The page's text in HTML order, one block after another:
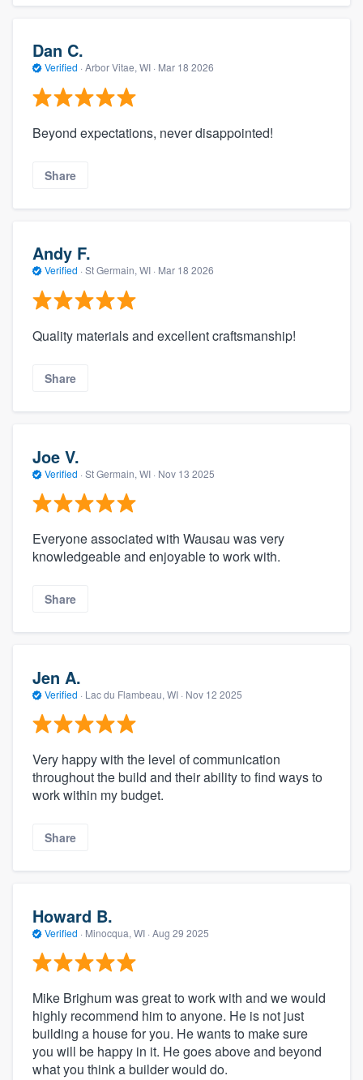
Dan C.
Verified · Arbor Vitae, WI · Mar 18 2026
Beyond expectations, never disappointed!
Share
Andy F.
Verified · St Germain, WI · Mar 18 2026
Quality materials and excellent craftsmanship!
Share
Joe V.
Verified · St Germain, WI · Nov 13 2025
Everyone associated with Wausau was very
knowledgeable and enjoyable to work with.
Share
Jen A.
Verified · Lac du Flambeau, WI · Nov 12 2025
Very happy with the level of communication
throughout the build and their ability to find ways to
work within my budget.
Share
Howard B.
Verified · Minocqua, WI · Aug 29 2025
Mike Brighum was great to work with and we would
highly recommend him to anyone. He is not just
building a house for you. He wants to make sure
you will be happy in it. He goes above and beyond
what you think a builder would do.